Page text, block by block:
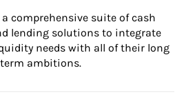
comprehensive suite of cash
lending solutions to integrate
needs with all of their long
term ambitions.